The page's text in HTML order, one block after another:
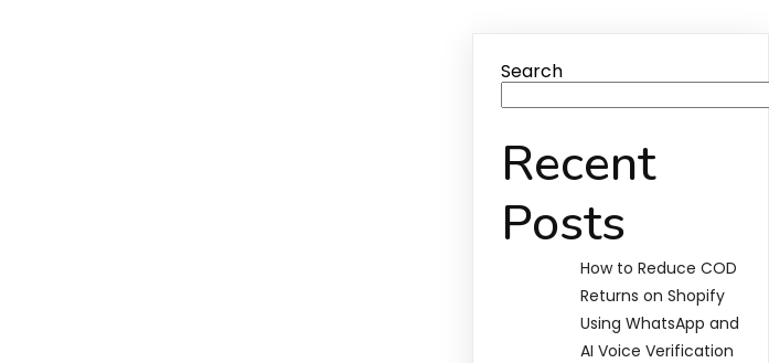
Search
Recent
Posts
How to Reduce COD
Returns on Shopify
Using WhatsApp and
AI Voice Verification